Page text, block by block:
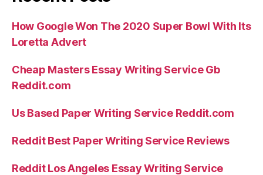
may
How Google Won The 2020 Super Bowl With Its
Loretta Advert
Cheap Masters Essay Writing Service Gb
Reddit.com
Us Based Paper Writing Service Reddit.com
Reddit Best Paper Writing Service Reviews
Reddit Los Angeles Essay Writing Service